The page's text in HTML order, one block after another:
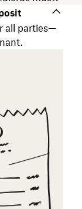
all parties—